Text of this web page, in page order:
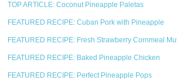
TOP ARTICLE: Coconut Pineapple Paletas
FEATURED RECIPE: Cuban Pork with Pineapple
FEATURED RECIPE: Fresh Strawberry Cornmeal
FEATURED RECIPE: Baked Pineapple Chicken
FEATURED RECIPE: Perfect Pineapple Pops